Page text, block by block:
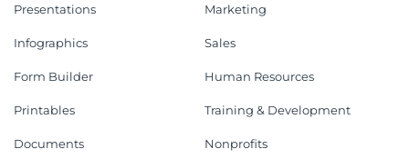
Presentations
Infographics
Form Builder
Printables
Documents
Marketing
Sales
Human Resources
Training & Development
Nonprofits